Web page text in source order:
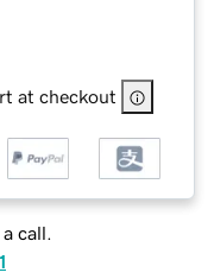
at checkout
call.